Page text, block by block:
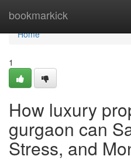
bookmarkick
Home
Home
1
How luxury
gurgaon can
Stress, and